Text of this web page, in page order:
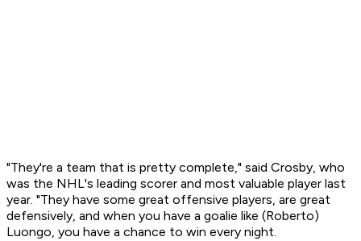
"They're a team that is pretty complete," said Crosby, who
was the NHL's leading scorer and most valuable player last
year. "They have some great offensive players, are great
defensively, and when you have a goalie like (Roberto)
Luongo, you have a chance to win every night.